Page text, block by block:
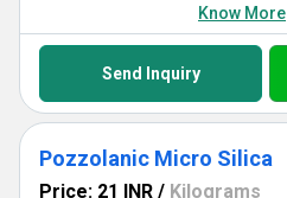
Know More
Send Inquiry
Pozzolanic Micro Silica
Price: 21 INR / Kilograms